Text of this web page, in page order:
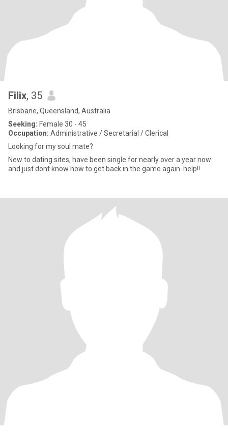
Filix, 35
Brisbane, Queensland, Australia
Seeking: Female 30 - 45
Occupation: Administrative / Secretarial / Clerical
Looking for my soul mate?
New to dating sites, have been single for nearly over a year now
and just dont know how to get back in the game again..help!!